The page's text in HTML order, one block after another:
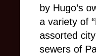
by Hugo’s
a variety of
assorted
sewers of